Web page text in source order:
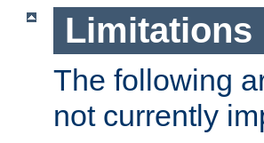
Limitations
The following
not currently